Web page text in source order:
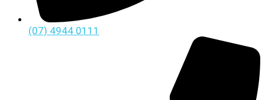
(07) 4944 0111